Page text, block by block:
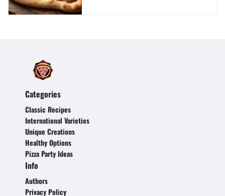
Categories
Classic Recipes
International Varieties
Unique Creations
Healthy Options
Pizza Party Ideas
Info
Authors
Privacy Policy